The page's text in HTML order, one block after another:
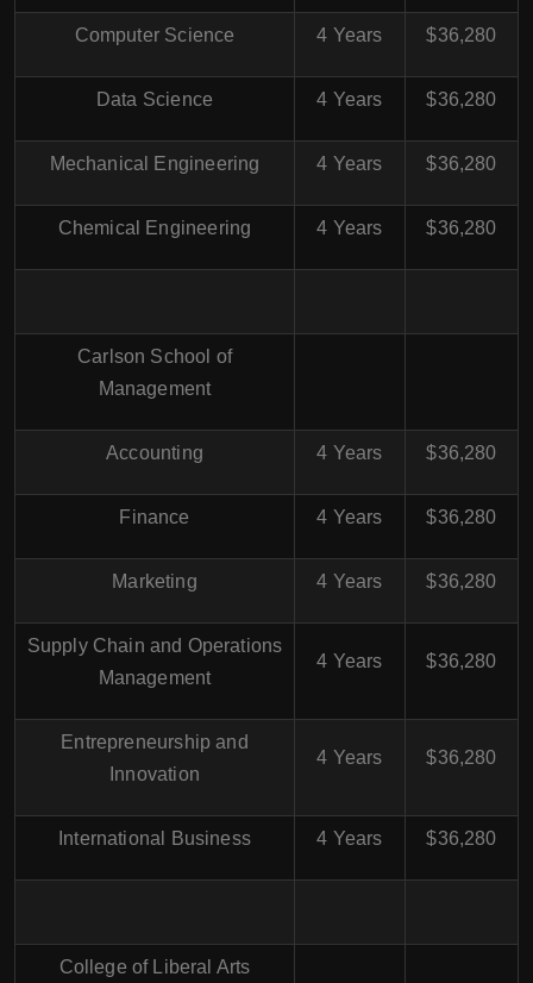
Computer Science 4 Years $36,280
Data Science 4 Years $36,280
Mechanical Engineering 4 Years $36,280
Chemical Engineering 4 Years $36,280
Carlson School of
Management
Accounting 4 Years $36,280
Finance 4 Years $36,280
Marketing 4 Years $36,280
Supply Chain and Operations
Management
4 Years $36,280
Entrepreneurship and
Innovation
4 Years $36,280
International Business 4 Years $36,280
College of Liberal Arts